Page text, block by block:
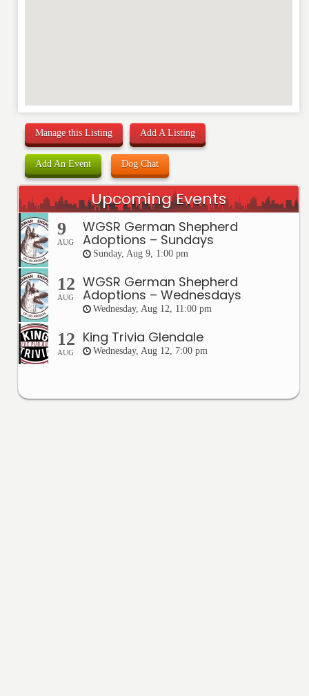
Manage this Listing Add A Listing
Add An Event Dog Chat
Upcoming Events
9
AUG
WGSR German Shepherd
Adoptions – Sundays
Sunday, Aug 9, 1:00 pm
12
AUG
WGSR German Shepherd
Adoptions – Wednesdays
Wednesday, Aug 12, 11:00 pm
12
AUG
King Trivia Glendale
Wednesday, Aug 12, 7:00 pm